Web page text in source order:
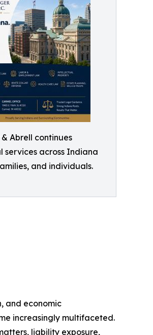
Abrell continues
services across Indiana
and individuals.
and economic
increasingly multifaceted.
liability exposure,